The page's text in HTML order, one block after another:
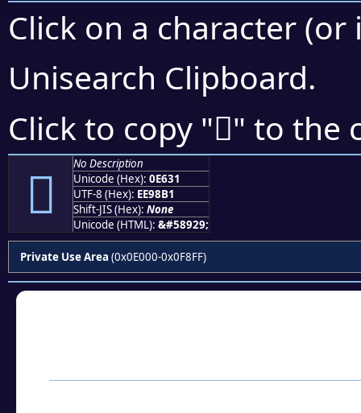
Click on a character
Unisearch Clipboard.
Click to copy "" to the

No Description
Unicode (Hex): 0E631
UTF-8 (Hex): EE98B1
Shift-JIS (Hex): None
Unicode (HTML): &#58929;
Private Use Area (0x0E000-0x0F8FF)